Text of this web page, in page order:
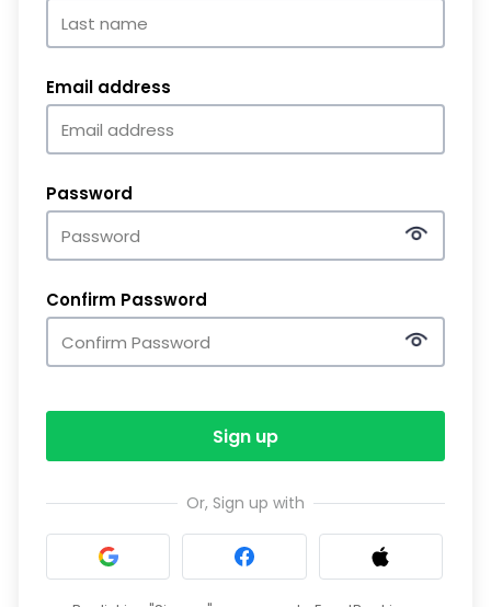
Email address
Password
Confirm Password
Sign up
Or, Sign up with